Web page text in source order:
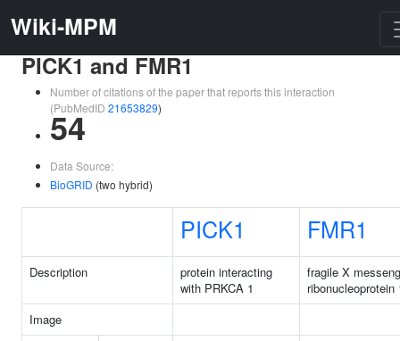
Wiki-MPM
PICK1 and FMR1
Number of citations of the paper that reports this interaction
(PubMedID 21653829)
54
Data Source:
BioGRID (two hybrid)
PICK1 FMR1
Description
protein interacting
with PRKCA 1
fragile X
ribonucleoprotein
Image